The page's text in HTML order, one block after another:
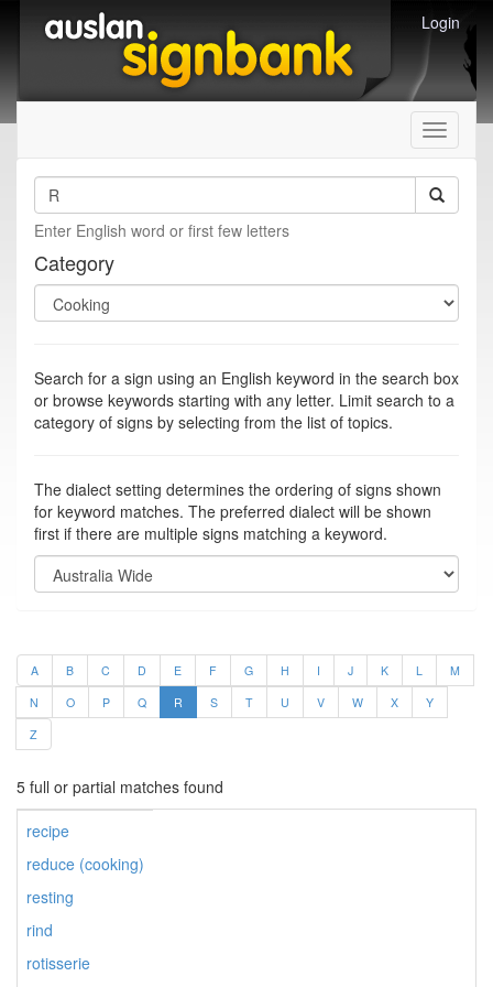
Login
Toggle
Enter English word or first few letters
Category
Search for a sign using an English keyword in the search box
or browse keywords starting with any letter. Limit search to a
category of signs by selecting from the list of topics.
The dialect setting determines the ordering of signs shown
for keyword matches. The preferred dialect will be shown
first if there are multiple signs matching a keyword.
A B C D E F G H I J K L
M
N
O P Q R S T U V W X
Y
Z
5 full or partial matches found
recipe
reduce (cooking)
resting
rind
rotisserie